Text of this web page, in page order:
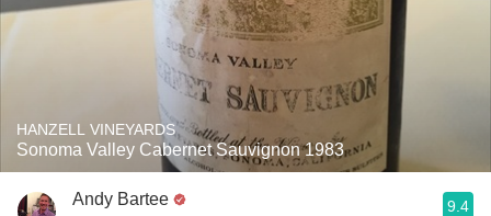
HANZELL VINEYARDS
Sonoma Valley Cabernet Sauvignon 1983
Andy Bartee 9.4